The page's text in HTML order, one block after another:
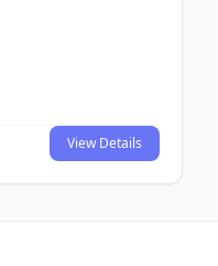
View Details